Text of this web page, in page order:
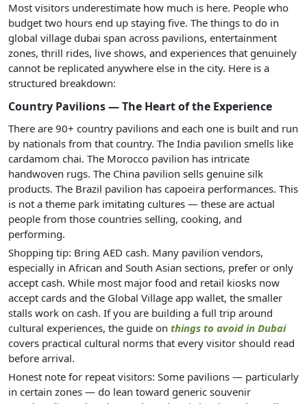
Most visitors underestimate how much is here. People who
budget two hours end up staying five. The things to do in
global village dubai span across pavilions, entertainment
zones, thrill rides, live shows, and experiences that genuinely
cannot be replicated anywhere else in the city. Here is a
structured breakdown:
Country Pavilions — The Heart of the Experience
There are 90+ country pavilions and each one is built and run
by nationals from that country. The India pavilion smells like
cardamom chai. The Morocco pavilion has intricate
handwoven rugs. The China pavilion sells genuine silk
products. The Brazil pavilion has capoeira performances. This
is not a theme park imitating cultures — these are actual
people from those countries selling, cooking, and
performing.
Shopping tip: Bring AED cash. Many pavilion vendors,
especially in African and South Asian sections, prefer or only
accept cash. While most major food and retail kiosks now
accept cards and the Global Village app wallet, the smaller
stalls work on cash. If you are building a full trip around
cultural experiences, the guide on things to avoid in Dubai
covers practical cultural norms that every visitor should read
before arrival.
Honest note for repeat visitors: Some pavilions — particularly
in certain zones — do lean toward generic souvenir